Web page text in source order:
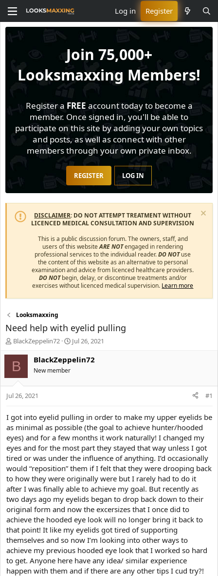
Log in Register
Join 75,000+
Looksmaxxing Members!
Register a FREE account today to become a
member. Once signed in, you'll be able to
participate on this site by adding your own topics
and posts, as well as connect with other
members through your own private inbox.
REGISTER LOG IN
DISCLAIMER: DO NOT ATTEMPT TREATMENT WITHOUT
LICENCED MEDICAL CONSULTATION AND SUPERVISION
This is a public discussion forum. The owners, staff, and
users of this websiteARE NOTengaged in rendering
professional services to the individual reader.DO NOTuse
the content of this website as an alternative to personal
examination and advice from licenced healthcare providers.
DO NOTbegin, delay, or discontinue treatments and/or
exercises without licenced medical supervision. Learn more
Looksmaxxing
Need help with eyelid pulling
T
e
s
r
t
e
r
BlackZeppelin72
S
a
d
Jul 26, 2021
B BlackZeppelin72
New member
Jul 26, 2021 #1
I got into eyelid pulling in order to make my upper eyelids be
as minimal as possible (the goal to achieve hunter/hooded
eyes) and for a few months it work naturally! I changed my
eyes and for the most part they stayed that way unless I got
tired or was under the influence of anything. I’d occasionally
would “reposition” them if I felt that they were drooping back
to how they were originally were but I rarely had to do it
after I was finally able to achieve my goal. But recently as
two days ago my eyelids began to drop back down to their
original form and now the excersizes that I once did to
achieve the hooded eye look will no longer bring it back to
that point! It like my eyelids got tired of supporting
themselves and so now I’m looking into other ways to
achieve my previous hooded eye look that I worked so hard
to get. Anyone here have any idea/ similar experience
happen with them and if there are any other tips I cud try?!